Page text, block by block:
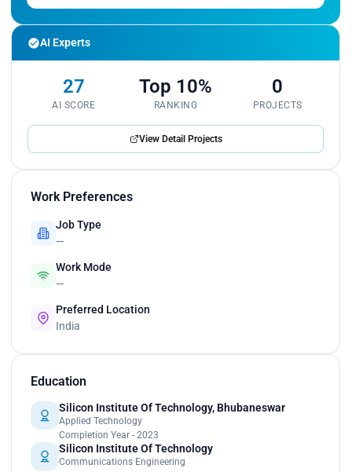
AI Experts
27
AI SCORE
Top 10%
RANKING
0
PROJECTS
View Detail Projects
Work Preferences
Job Type
—
Work Mode
—
Preferred Location
India
Education
Silicon Institute Of Technology, Bhubaneswar
Applied Technology
Completion Year - 2023
Silicon Institute Of Technology
Communications Engineering